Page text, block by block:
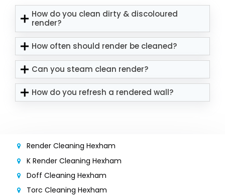
How do you clean dirty & discoloured
render?
How often should render be cleaned?
Can you steam clean render?
How do you refresh a rendered wall?
Render Cleaning Hexham
K Render Cleaning Hexham
Doff Cleaning Hexham
Torc Cleaning Hexham